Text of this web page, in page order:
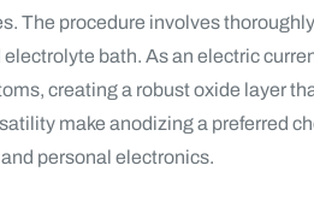
The procedure involves
bath. As an electric
creating a robust oxide layer
make anodizing a preferred
personal electronics.